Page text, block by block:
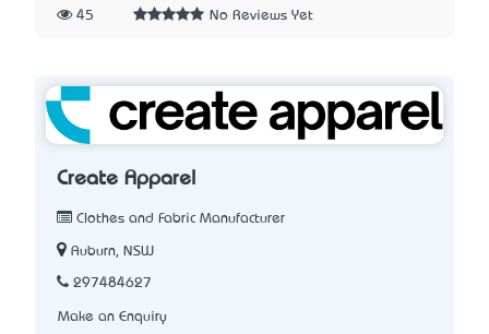
45 No Reviews Yet
Create Apparel
Clothes and Fabric Manufacturer
Auburn, NSW
297484627
Make an Enquiry